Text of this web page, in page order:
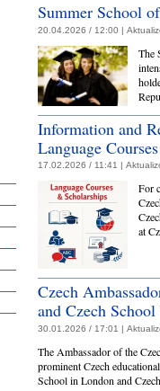
Summer School
20.04.2026 / 12:00 |
The
Information and
Language
17.02.2026 / 11:41 |
For
at
Czech
and Czech
30.01.2026 / 17:01 |
The Ambassador of the
prominent Czech
School in London and